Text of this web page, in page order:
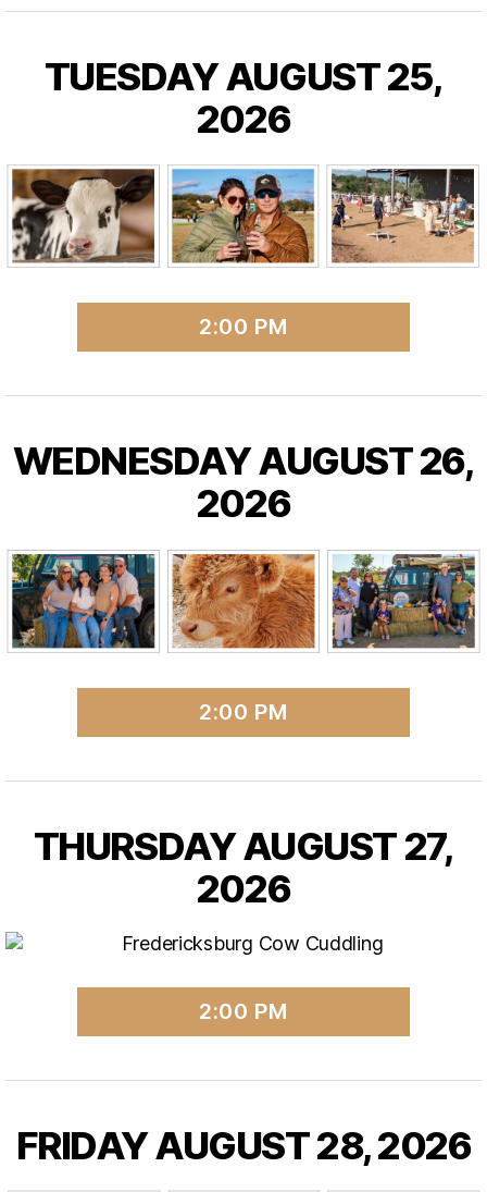
TUESDAY AUGUST 25,
2026
2:00 PM
WEDNESDAY AUGUST 26,
2026
2:00 PM
THURSDAY AUGUST 27,
2026
2:00 PM
FRIDAY AUGUST 28, 2026